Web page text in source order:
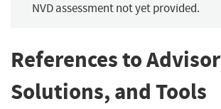
NVD assessment not yet provided.
References to
Solutions, and Tools